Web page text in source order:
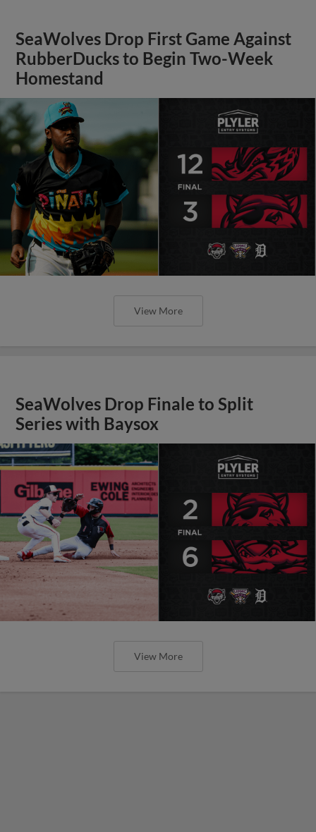
SeaWolves Drop First Game Against
RubberDucks to Begin Two-Week
Homestand
View More
SeaWolves Drop Finale to Split
Series with Baysox
View More